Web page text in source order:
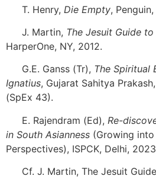
T. Henry, Die Empty,
J. Martin, The Jesuit Guide
HarperOne, NY, 2012.
G.E. Ganss (Tr), The Spiritual
Ignatius, Gujarat Sahitya
(SpEx 43).
E. Rajendram (Ed), Re-
in South Asianness (Growing
Perspectives), ISPCK, Delhi,
Cf. J. Martin, The Jesuit